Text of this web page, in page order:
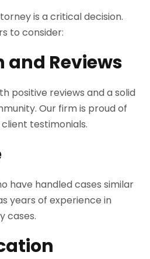
is a critical decision.
to consider:
and Reviews
positive reviews and a solid
Our firm is proud of
testimonials.
have handled cases similar
years of experience in
cases.